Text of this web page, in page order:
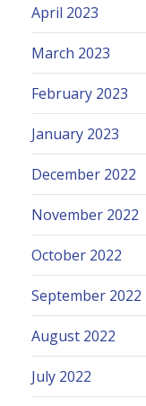
April 2023
March 2023
February 2023
January 2023
December 2022
November 2022
October 2022
September 2022
August 2022
July 2022